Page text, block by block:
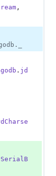
. jd
SerialB